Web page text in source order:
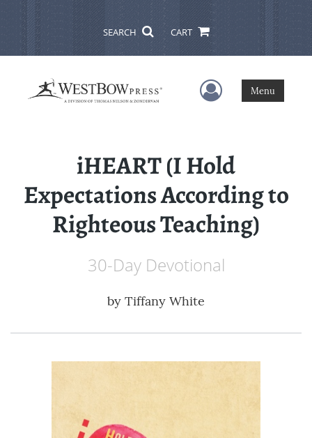
SEARCH CART
User Menu
Menu
iHEART (I Hold
Expectations According to
Righteous Teaching)
30-Day Devotional
by Tiffany White